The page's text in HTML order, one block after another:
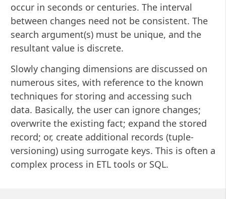
occur in seconds or centuries. The interval
between changes need not be consistent. The
search argument(s) must be unique, and the
resultant value is discrete.
Slowly changing dimensions are discussed on
numerous sites, with reference to the known
techniques for storing and accessing such
data. Basically, the user can ignore changes;
overwrite the existing fact; expand the stored
record; or, create additional records (tuple-
versioning) using surrogate keys. This is often a
complex process in ETL tools or SQL.